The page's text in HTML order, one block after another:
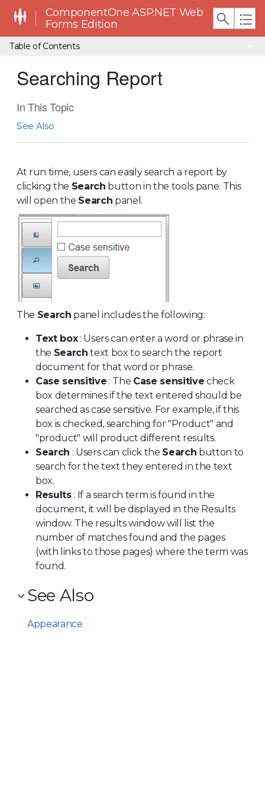
ComponentOne ASP.NET Web
Forms Edition
Table of Contents
Searching Report
In This Topic
See Also
At run time, users can easily search a report by
clicking the Search button in the tools pane. This
will open the Search panel.
The Search panel includes the following:
Text box: Users can enter a word or phrase in
the Search text box to search the report
document for that word or phrase.
Case sensitive : The Case sensitive check
box determines if the text entered should be
searched as case sensitive. For example, if this
box is checked, searching for "Product" and
"product" will product different results.
Search : Users can click the Search button to
search for the text they entered in the text
box.
Results: If a search term is found in the
document, it will be displayed in the Results
window. The results window will list the
number of matches found and the pages
(with links to those pages) where the term was
found.
See Also
Appearance